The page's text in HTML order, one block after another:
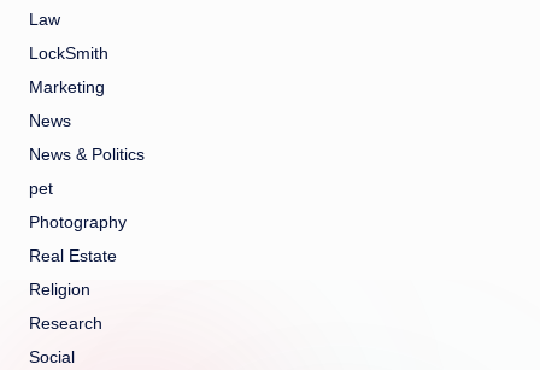
Law
LockSmith
Marketing
News
News & Politics
pet
Photography
Real Estate
Religion
Research
Social